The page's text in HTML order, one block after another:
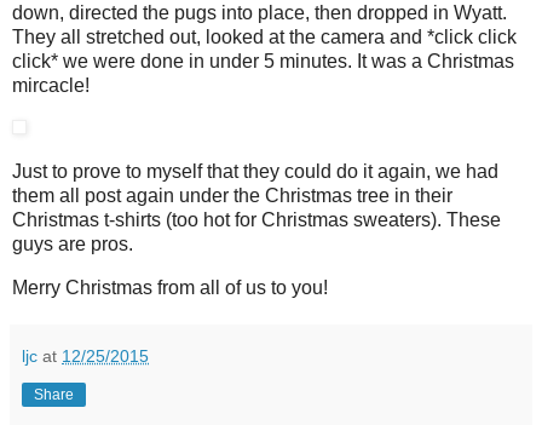
down, directed the pugs into place, then dropped in Wyatt.
They all stretched out, looked at the camera and *click click
click* we were done in under 5 minutes. It was a Christmas
mircacle!
Just to prove to myself that they could do it again, we had
them all post again under the Christmas tree in their
Christmas t-shirts (too hot for Christmas sweaters). These
guys are pros.
Merry Christmas from all of us to you!
ljc at 12/25/2015
Share